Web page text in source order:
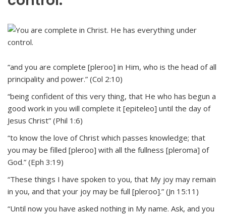
“and you are complete [pleroo] in Him, who is the head of all
principality and power.” (Col 2:10)
“being confident of this very thing, that He who has begun a
good work in you will complete it [epiteleo] until the day of
Jesus Christ” (Phil 1:6)
“to know the love of Christ which passes knowledge; that
you may be filled [pleroo] with all the fullness [pleroma] of
God.” (Eph 3:19)
“These things I have spoken to you, that My joy may remain
in you, and that your joy may be full [pleroo].” (Jn 15:11)
“Until now you have asked nothing in My name. Ask, and you